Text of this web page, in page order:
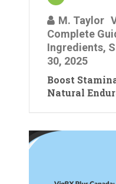
M. Taylor
Complete
Ingredients,
30, 2025
Boost
Natural